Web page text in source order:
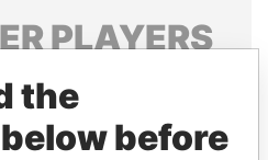
PLAYERS
of world leaders,
and associates.
the
before